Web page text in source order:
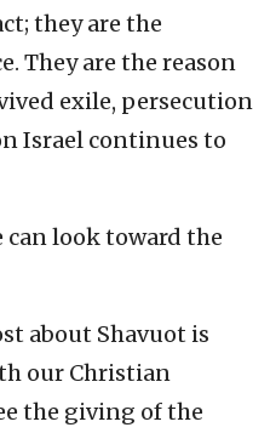
they are the
They are the reason
exile, persecution
Israel continues to
can look toward the
about Shavuot is
our Christian
the giving of the